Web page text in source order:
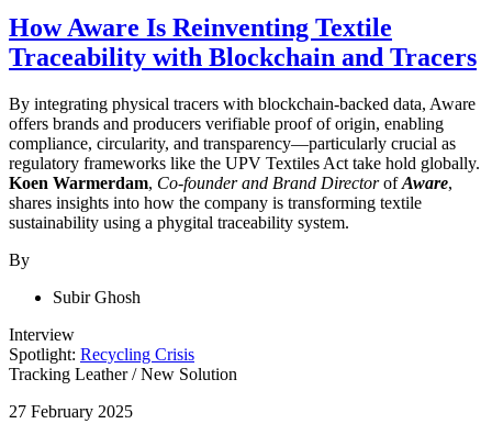
How Aware Is Reinventing Textile
Traceability with Blockchain and Tracers
By integrating physical tracers with blockchain-backed data, Aware
offers brands and producers verifiable proof of origin, enabling
compliance, circularity, and transparency—particularly crucial as
regulatory frameworks like the UPV Textiles Act take hold globally.
Koen Warmerdam, Co-founder and Brand DirectorofAware,
shares insights into how the company is transforming textile
sustainability using a phygital traceability system.
By
Subir Ghosh
Interview
Spotlight: Recycling Crisis
Tracking Leather/New Solution
27 February 2025